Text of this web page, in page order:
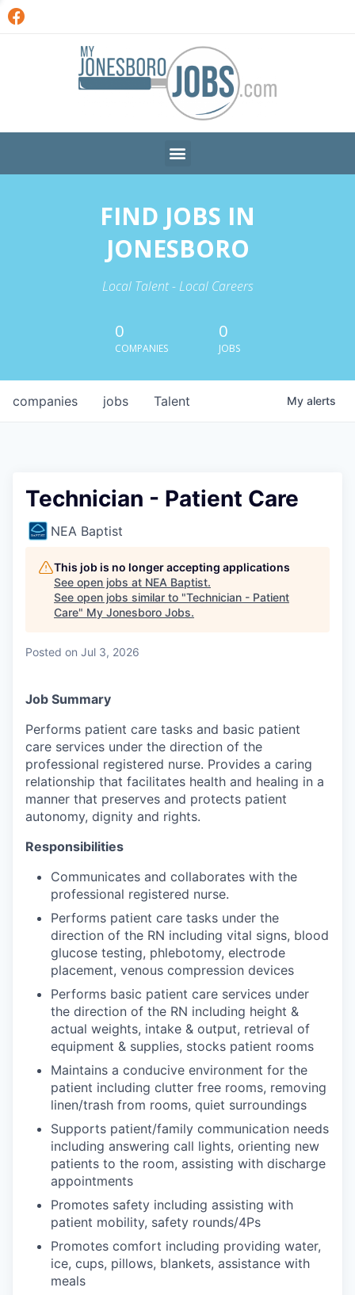
FIND JOBS IN
JONESBORO
Local Talent - Local Careers
0
COMPANIES
0
JOBS
jobs
companies Talent My alerts
Technician - Patient Care
NEA Baptist
This job is no longer accepting applications
See open jobs at NEA Baptist.
See open jobs similar to "Technician - Patient
Care" My Jonesboro Jobs.
Posted on Jul 3, 2026
Job Summary
Performs patient care tasks and basic patient
care services under the direction of the
professional registered nurse. Provides a caring
relationship that facilitates health and healing in a
manner that preserves and protects patient
autonomy, dignity and rights.
Responsibilities
Communicates and collaborates with the
professional registered nurse.
Performs patient care tasks under the
direction of the RN including vital signs, blood
glucose testing, phlebotomy, electrode
placement, venous compression devices
Performs basic patient care services under
the direction of the RN including height &
actual weights, intake & output, retrieval of
equipment & supplies, stocks patient rooms
Maintains a conducive environment for the
patient including clutter free rooms, removing
linen/trash from rooms, quiet surroundings
Supports patient/family communication needs
including answering call lights, orienting new
patients to the room, assisting with discharge
appointments
Promotes safety including assisting with
patient mobility, safety rounds/4Ps
Promotes comfort including providing water,
ice, cups, pillows, blankets, assistance with
meals